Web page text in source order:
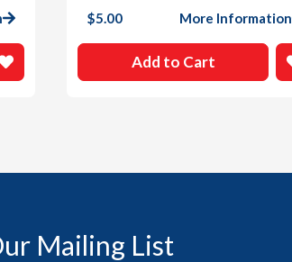
$5.00 More Information
Add to Cart
Mailing List